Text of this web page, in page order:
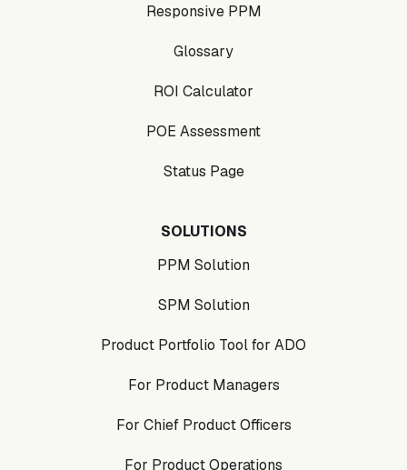
Responsive PPM
Glossary
ROI Calculator
POE Assessment
Status Page
SOLUTIONS
PPM Solution
SPM Solution
Product Portfolio Tool for ADO
For Product Managers
For Chief Product Officers
For Product Operations